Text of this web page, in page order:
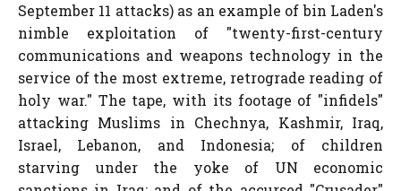
September 11 attacks) as an example of bin Laden's
nimble exploitation of "twenty-first-century
communications and weapons technology in the
service of the most extreme, retrograde reading of
holy war." The tape, with its footage of "infidels"
attacking Muslims in Chechnya, Kashmir, Iraq,
Israel, Lebanon, and Indonesia; of children
starving under the yoke of UN economic